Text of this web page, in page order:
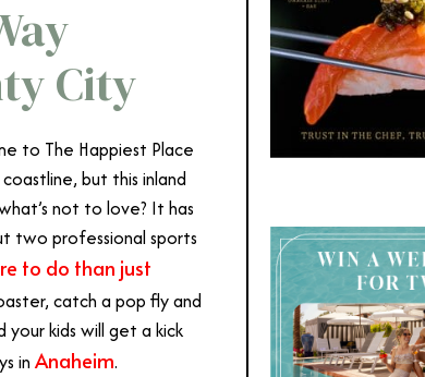
City
to The Happiest Place
but this inland
not to love? It has
two professional sports
to do than just
catch a pop fly and
kids will get a kick
in Anaheim.